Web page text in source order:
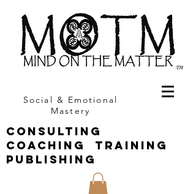
Social & Emotional
Mastery
CONSULTING
COACHING TRAINING
PUBLISHING